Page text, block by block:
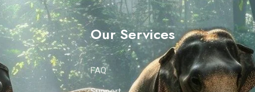
Our Services
FAQ